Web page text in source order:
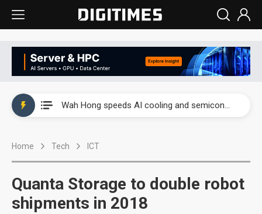
Wah Hong speeds AI cooling and semiconductor materials push with Taoyuan pilot line
Wah Hong speeds AI cooling and semiconductor materials push with Taoyuan pilot line
Home Tech ICT
Quanta Storage to double robot
shipments in 2018